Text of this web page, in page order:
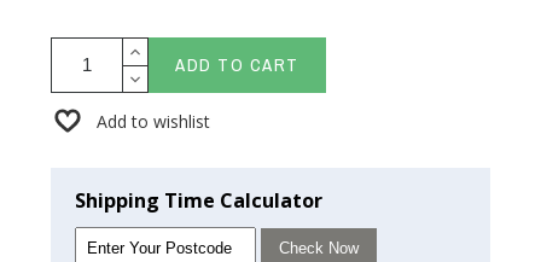
ADD TO CART
Add to wishlist
Shipping Time Calculator
Check Now